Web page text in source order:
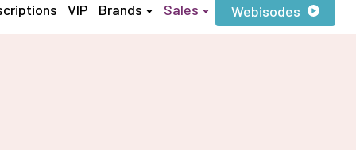
VIP Brands Sales Webisodes